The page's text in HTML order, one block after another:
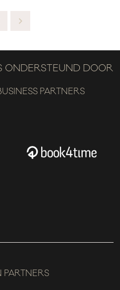
ONDERSTEUND DOOR
PARTNERS
PARTNERS